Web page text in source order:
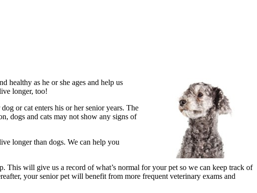
healthy as he or she ages and help us
longer, too!
or cat enters his or her senior years. The
dogs and cats may not show any signs of
longer than dogs. We can help you
This will give us a record of what’s normal for your pet so we can keep track of
your senior pet will benefit from more frequent veterinary exams and